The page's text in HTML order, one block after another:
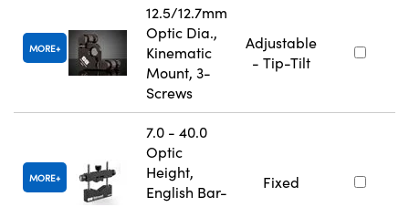
MORE
12.5/12.7mm
Optic Dia.,
Kinematic
Mount, 3-
Screws
Adjustable
- Tip-Tilt
MORE
7.0 - 40.0
Optic
Height,
English Bar-
Fixed